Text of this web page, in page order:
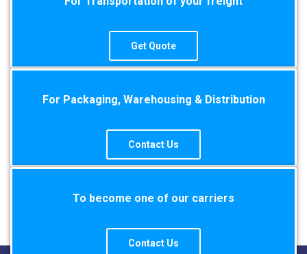
Get Quote
For Packaging, Warehousing & Distribution
Contact Us
To become one of our carriers
Contact Us